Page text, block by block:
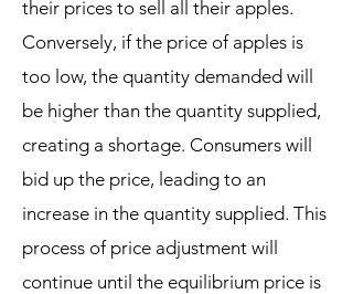
their prices to sell all their apples.
Conversely, if the price of apples is
too low, the quantity demanded will
be higher than the quantity supplied,
creating a shortage. Consumers will
bid up the price, leading to an
increase in the quantity supplied. This
process of price adjustment will
continue until the equilibrium price is